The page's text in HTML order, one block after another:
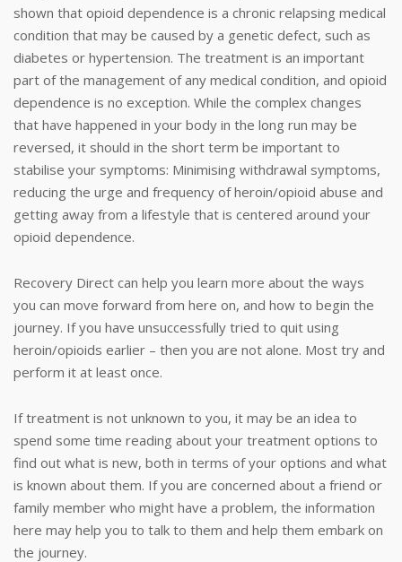
shown that opioid dependence is a chronic relapsing medical
condition that may be caused by a genetic defect, such as
diabetes or hypertension. The treatment is an important
part of the management of any medical condition, and opioid
dependence is no exception. While the complex changes
that have happened in your body in the long run may be
reversed, it should in the short term be important to
stabilise your symptoms: Minimising withdrawal symptoms,
reducing the urge and frequency of heroin/opioid abuse and
getting away from a lifestyle that is centered around your
opioid dependence.
Recovery Direct can help you learn more about the ways
you can move forward from here on, and how to begin the
journey. If you have unsuccessfully tried to quit using
heroin/opioids earlier – then you are not alone. Most try and
perform it at least once.
If treatment is not unknown to you, it may be an idea to
spend some time reading about your treatment options to
find out what is new, both in terms of your options and what
is known about them. If you are concerned about a friend or
family member who might have a problem, the information
here may help you to talk to them and help them embark on
the journey.